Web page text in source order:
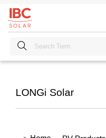
LONGi Solar